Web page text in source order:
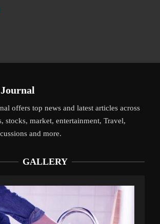
Journal
offers top news and latest articles across
stocks, market, entertainment, Travel,
and more.
GALLERY